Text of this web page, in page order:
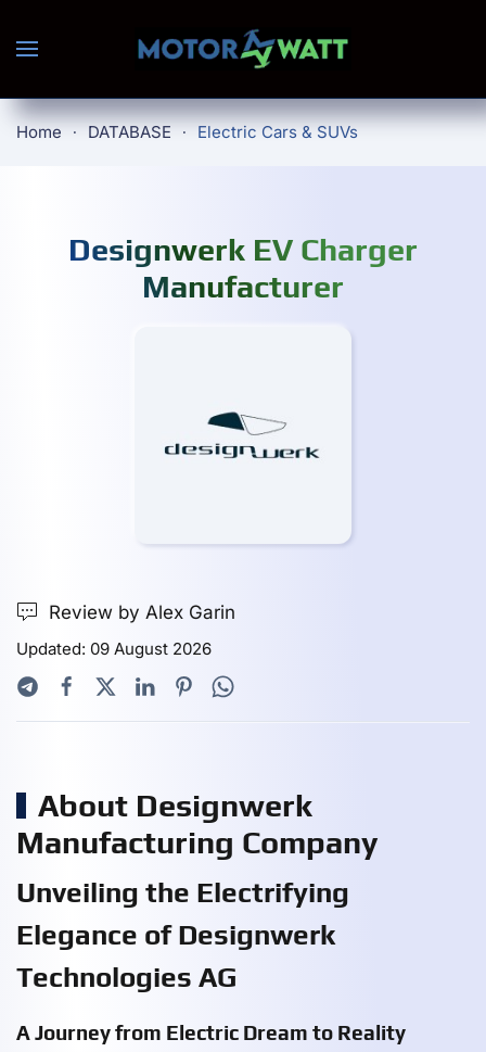
Skip to main content
Home DATABASE Electric Cars & SUVs
Designwerk EV Charger
Manufacturer
Review by Alex Garin
Updated: 09 August 2026
About Designwerk
Manufacturing Company
Unveiling the Electrifying
Elegance of Designwerk
Technologies AG
A Journey from Electric Dream to Reality